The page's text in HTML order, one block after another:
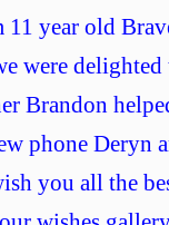
11 year old
were
Brandon
phone Deryn
you all the